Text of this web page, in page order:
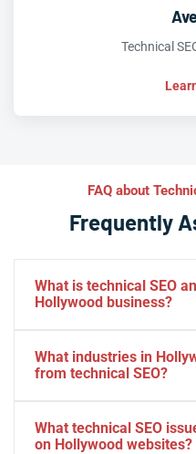
Technical
FAQ about
Frequently
What is technical SEO
Hollywood business?
so search engines can
your pages. For
technical SEO removes
What industries in
from technical SEO?
professional services in
What technical SEO
on Hollywood websites?